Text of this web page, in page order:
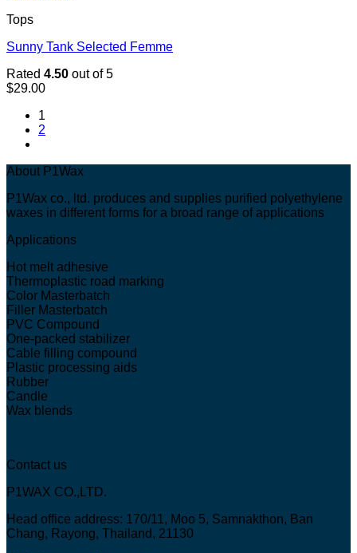
Tops
Sunny Tank Selected Femme
Rated 4.50 out of 5
$29.00
1
2
About P1Wax
P1Wax co., ltd. produces and supplies purified polyethylene
waxes in different forms for a broad range of applications
Applications
Hot melt adhesive
Thermoplastic road marking
Color Masterbatch
Filler Masterbatch
PVC Compound
One-packed stabilizer
Cable filling compound
Plastic processing aids
Rubber
Candle
Wax blends
Contact us
P1WAX CO.,LTD.
Head office address: 170/11, Moo 5, Samnakthon, Ban
Chang, Rayong, Thailand, 21130